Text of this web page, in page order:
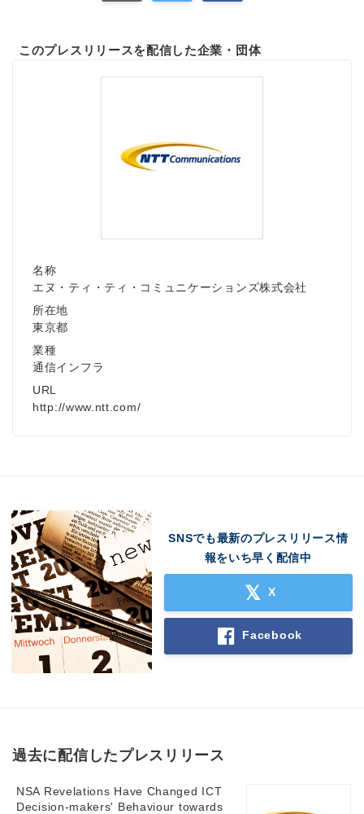
このプレスリリースを配信した企業・団体
名称
エヌ・ティ・ティ・コミュニケーションズ株式会社
所在地
東京都
業種
通信インフラ
URL
http://www.ntt.com/
SNSでも最新のプレスリリース情
報をいち早く配信中
X
Facebook
過去に配信したプレスリリース
NSA Revelations Have Changed ICT
Decision-makers' Behaviour towards